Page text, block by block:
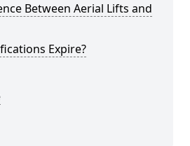
Between Aerial Lifts and
Expire?